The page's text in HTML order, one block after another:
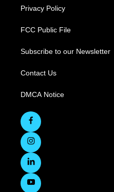
Privacy Policy
FCC Public File
Subscribe to our Newsletter
Contact Us
DMCA Notice